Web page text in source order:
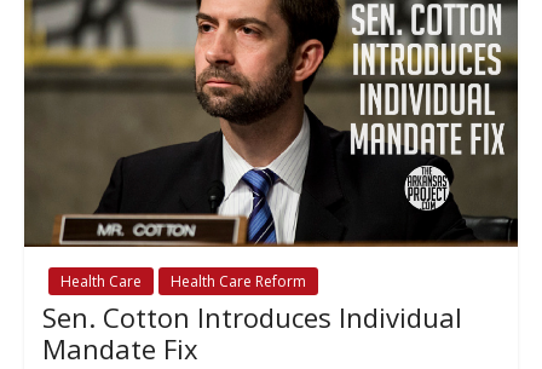
Health Care Health Care Reform
Sen. Cotton Introduces Individual
Mandate Fix